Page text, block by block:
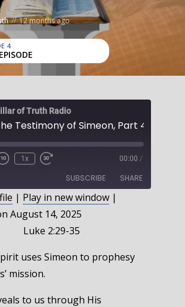
12 months ago
4
of Truth Radio
1x 00:00 /
SUBSCRIBE SHARE
| Play in new window |
August 14, 2025
Luke 2:29-35
uses Simeon to prophesy
mission.
to us through His